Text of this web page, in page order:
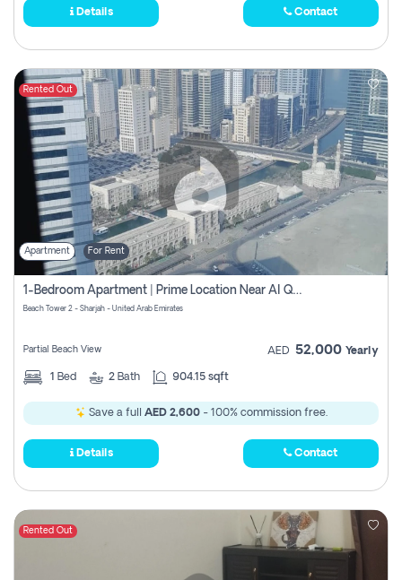
Details Contact
Rented Out
Apartment For Rent
1-Bedroom Apartment | Prime Location Near Al Qasba
Beach Tower 2 - Sharjah - United Arab Emirates
Partial Beach View AED 52,000 Yearly
1 Bed 2 Bath 904.15 sqft
Save a full AED 2,600- 100% commission free.
Details Contact
Rented Out